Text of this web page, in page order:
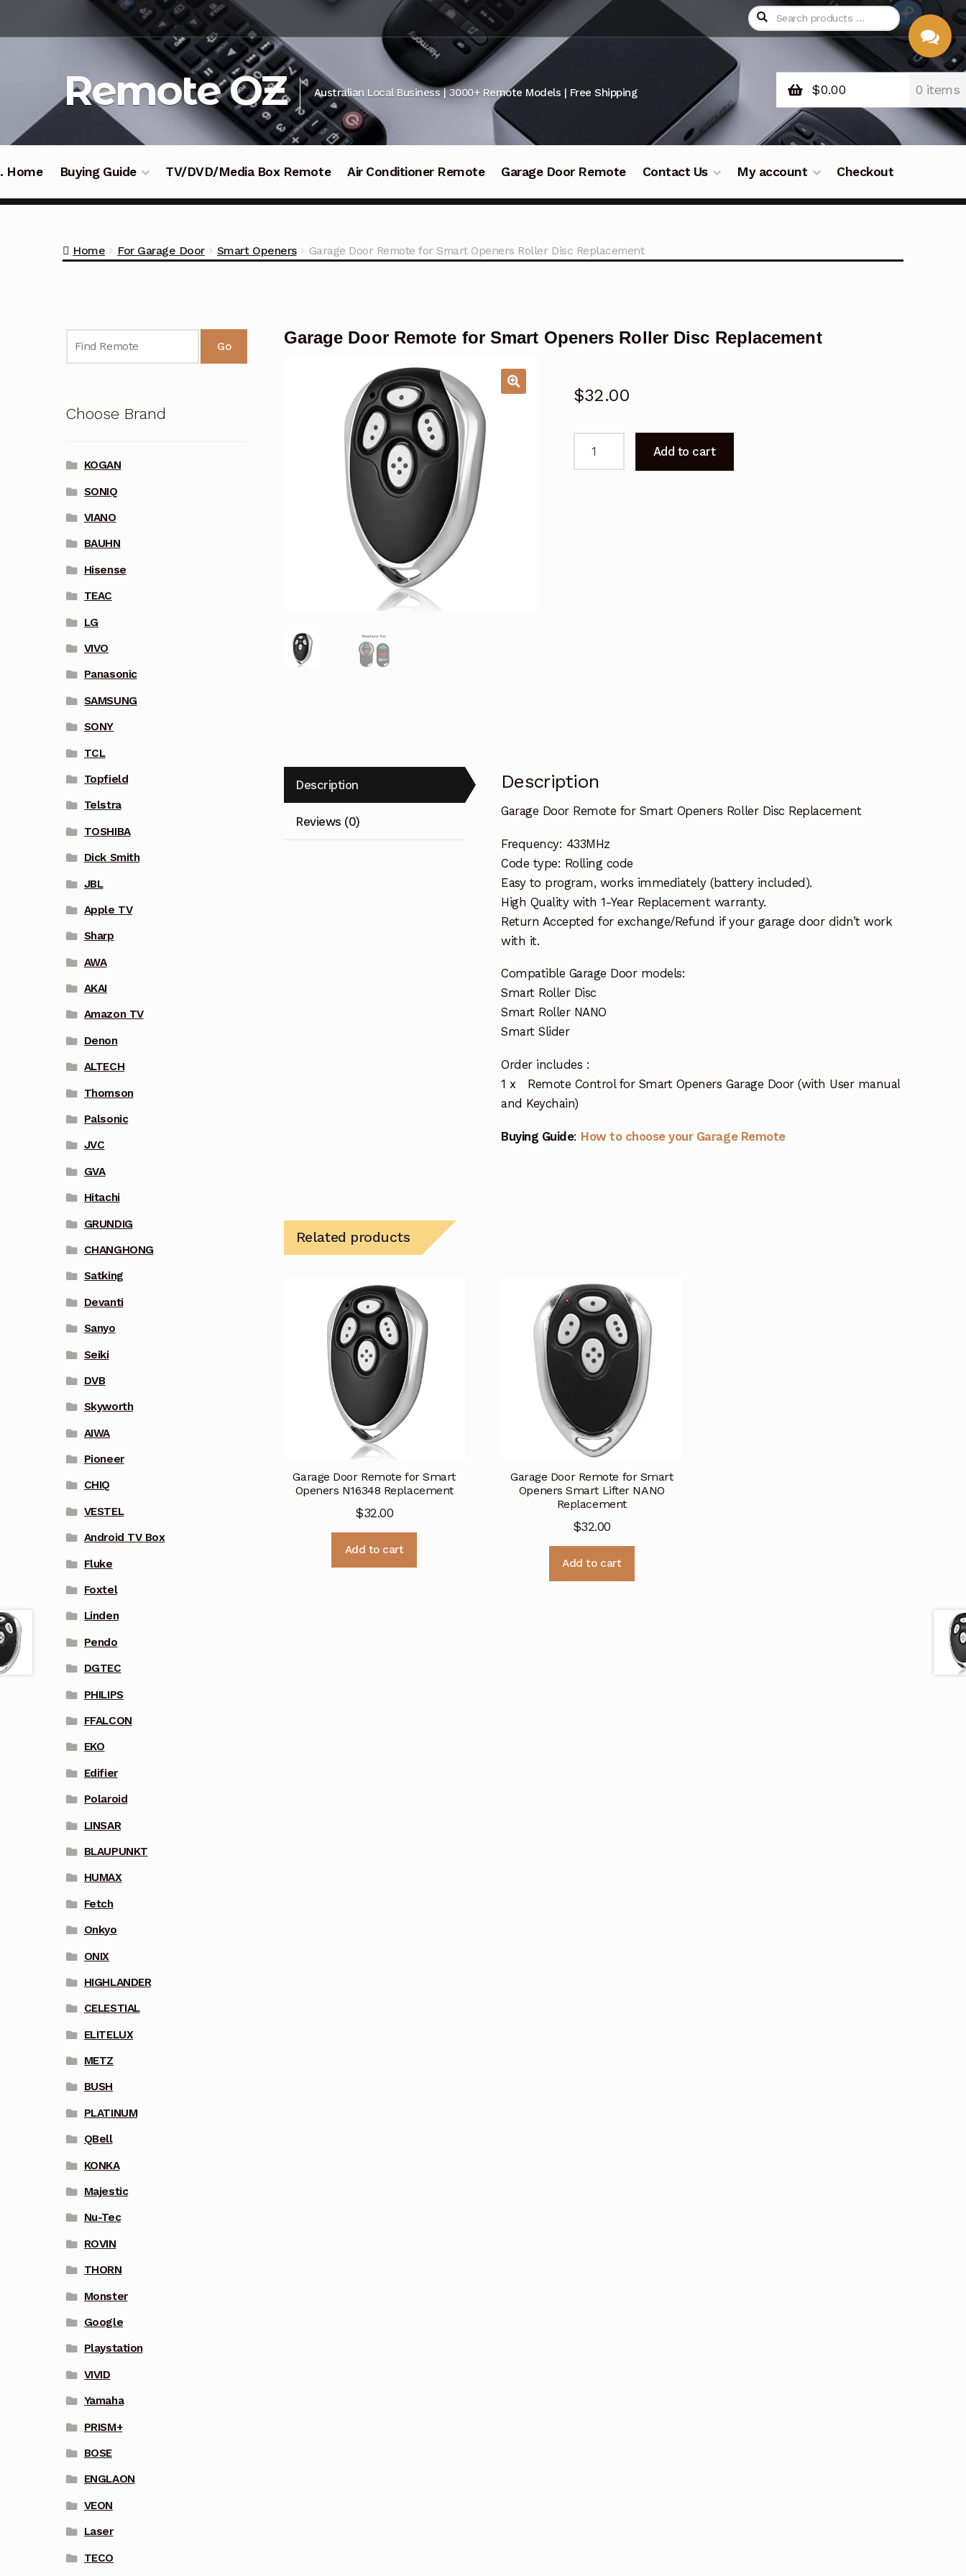
navigation
Remote OZ Australian Local Business | 3000+ Remote Models | Free Shipping $0.00 0 items
Home Buying Guide TV/DVD/Media Box Remote Air Conditioner Remote Garage Door Remote Contact Us My account Checkout
Home For Garage Door Smart Openers Garage Door Remote for Smart Openers Roller Disc Replacement
Garage Door Remote for Smart Openers Roller Disc Replacement
$32.00
Add to cart
Description
Reviews (0)
Description
Garage Door Remote for Smart Openers Roller Disc Replacement
Frequency: 433MHz
Code type: Rolling code
Easy to program, works immediately (battery included).
High Quality with 1-Year Replacement warranty.
Return Accepted for exchange/Refund if your garage door didn’t work
with it.
Compatible Garage Door models:
Smart Roller Disc
Smart Roller NANO
Smart Slider
Order includes :
1 x Remote Control for Smart Openers Garage Door (with User manual
and Keychain)
Buying Guide: How to choose your Garage Remote
Related products
Garage Door Remote for Smart
Openers N16348 Replacement
$32.00
Add to cart
Garage Door Remote for Smart
Openers Smart Lifter NANO
Replacement
$32.00
Add to cart
Go
Choose Brand
KOGAN
SONIQ
VIANO
BAUHN
Hisense
TEAC
LG
VIVO
Panasonic
SAMSUNG
SONY
TCL
Topfield
Telstra
TOSHIBA
Dick Smith
JBL
Apple TV
Sharp
AWA
AKAI
Amazon TV
Denon
ALTECH
Thomson
Palsonic
JVC
GVA
Hitachi
GRUNDIG
CHANGHONG
Satking
Devanti
Sanyo
Seiki
DVB
Skyworth
AIWA
Pioneer
CHIQ
VESTEL
Android TV Box
Fluke
Foxtel
Linden
Pendo
DGTEC
PHILIPS
FFALCON
EKO
Edifier
Polaroid
LINSAR
BLAUPUNKT
HUMAX
Fetch
Onkyo
ONIX
HIGHLANDER
CELESTIAL
ELITELUX
METZ
BUSH
PLATINUM
QBell
KONKA
Majestic
Nu-Tec
ROVIN
THORN
Monster
Google
Playstation
VIVID
Yamaha
PRISM+
BOSE
ENGLAON
VEON
Laser
TECO
CHAT